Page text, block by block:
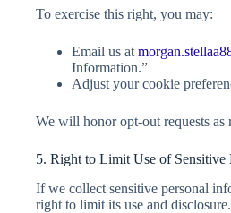
To exercise this right, you may:
Email us at
Information.”
Adjust your cookie
We will honor opt-out requests as
5. Right to Limit Use of Sensitive
If we collect sensitive personal
right to limit its use and